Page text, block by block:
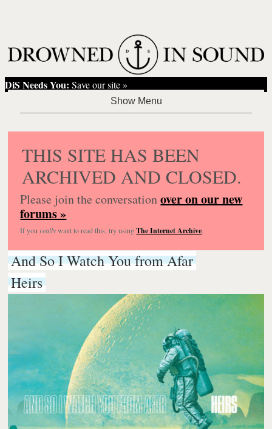
DiS Needs You: Save our site »
THIS SITE HAS BEEN
ARCHIVED AND CLOSED.
Please join the conversationover on our new
forums »
If you reallywant to read this, try usingThe Internet Archive.
And So I Watch You from Afar
Heirs